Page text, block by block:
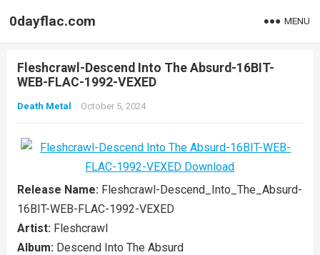
0dayflac.com MENU
Fleshcrawl-Descend Into The Absurd-16BIT-
WEB-FLAC-1992-VEXED
Death Metal October 5, 2024
Release Name: Fleshcrawl-Descend_Into_The_Absurd-
16BIT-WEB-FLAC-1992-VEXED
Artist: Fleshcrawl
Album: Descend Into The Absurd